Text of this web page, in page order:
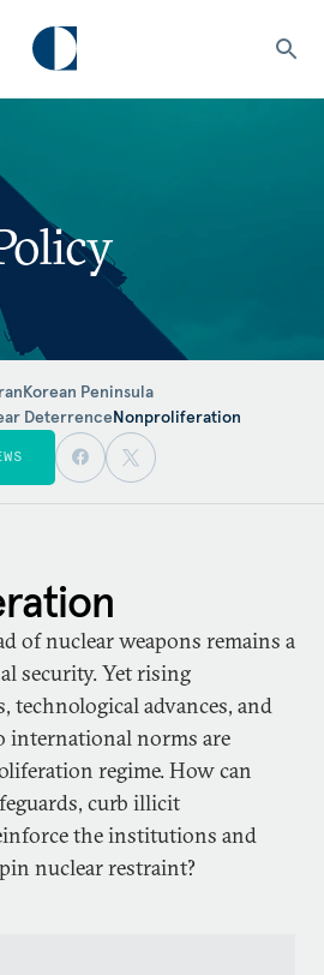
Korean Peninsula
DeterrenceNonproliferation
of nuclear weapons remains a
security. Yet rising
technological advances, and
international norms are
regime. How can
curb illicit
the institutions and
nuclear restraint?